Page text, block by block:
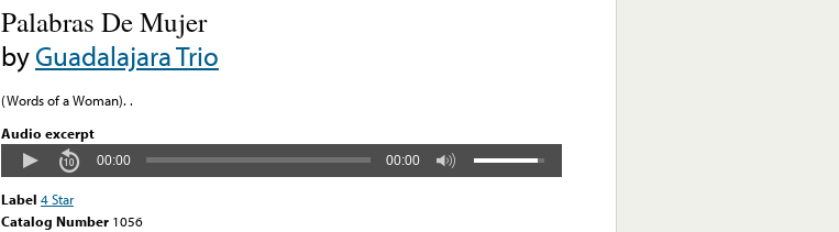
Palabras De Mujer
byGuadalajara Trio
(Words of a Woman). .
Audio excerpt
00:00 00:00
Label 4 Star
Catalog Number 1056